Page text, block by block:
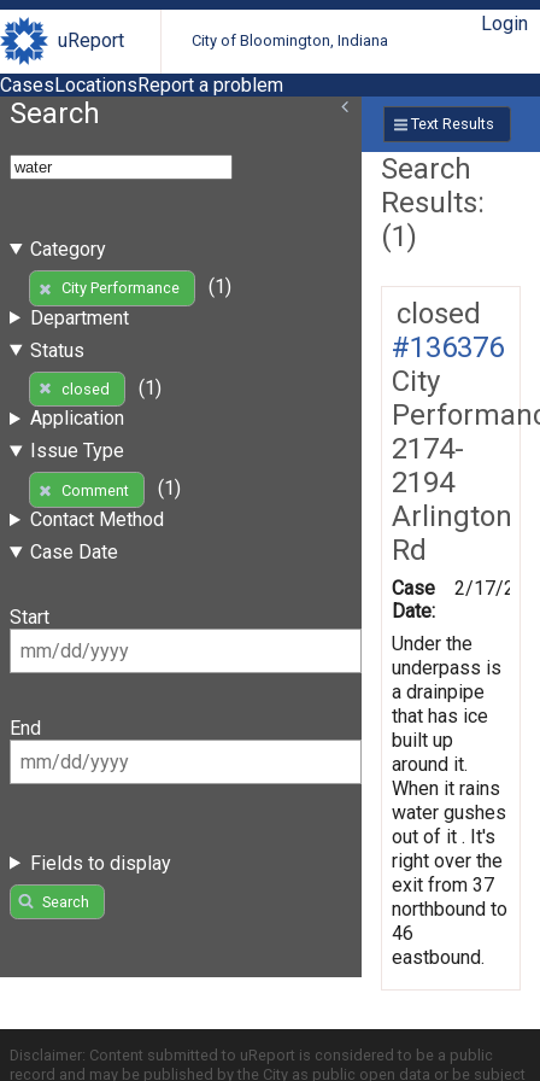
uReport City of Bloomington, Indiana
Login
CasesLocationsReport a problem
Search
Category
City Performance
(1)
Department
Status
closed
(1)
Application
Issue Type
Comment
(1)
Contact Method
Case Date
Start
End
Fields to display
Search
Text Results
Search
Results:
(1)
closed
#136376
City
2174-
2194
Arlington
Rd
Case
Date:
2/17/
Under the
underpass is
a drainpipe
that has ice
built up
around it.
When it rains
water gushes
out of it . It's
right over the
exit from 37
northbound to
46
eastbound.
Disclaimer: Content submitted to uReport is considered to be a public
record and may be published by the City as public open data or be subject